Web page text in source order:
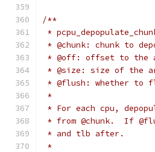
/**
*
* @chunk: chunk to
* @off: offset to the
* @size: size of the
* @flush: whether to
*
* For each cpu,
* from @chunk.  If
* and tlb after.
*